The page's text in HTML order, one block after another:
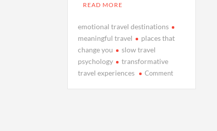
READ MORE
emotional travel destinations
meaningful travel
places that
change you
slow travel
psychology
transformative
travel experiences
Commenton